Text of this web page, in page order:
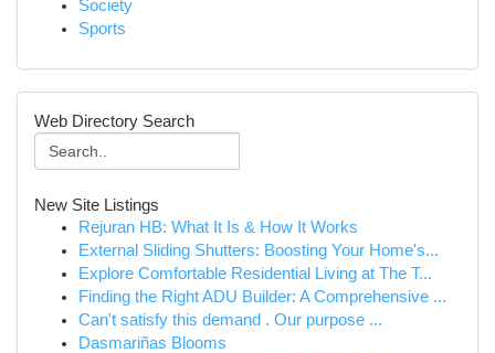
Society
Sports
Web Directory Search
New Site Listings
Rejuran HB: What It Is & How It Works
External Sliding Shutters: Boosting Your Home's...
Explore Comfortable Residential Living at The T...
Finding the Right ADU Builder: A Comprehensive ...
Can't satisfy this demand . Our purpose ...
Dasmariñas Blooms